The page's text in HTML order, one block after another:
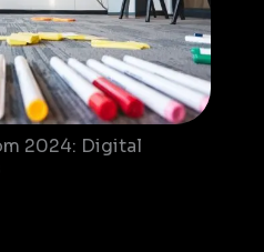
2024: Digital